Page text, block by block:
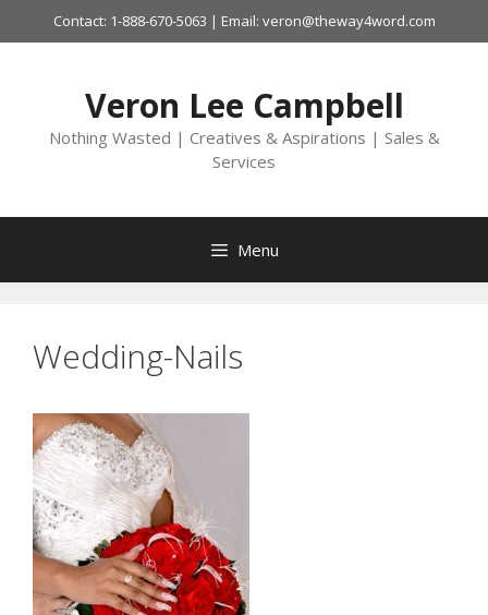
to
Contact: 1-888-670-5063 | Email: veron@theway4word.com
Veron Lee Campbell
Nothing Wasted | Creatives & Aspirations | Sales &
Services
Menu
Wedding-Nails